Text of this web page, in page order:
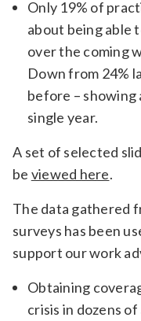
Only 19% of
about being able
over the coming
Down from 24%
before – showing
single year.
A set of selected
be viewed here.
The data gathered
surveys has been
support our work
Obtaining
crisis in dozens